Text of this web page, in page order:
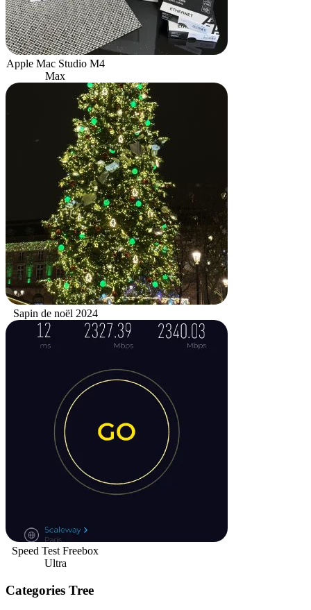
Apple Mac Studio M4
Max
Sapin de noël 2024
Speed Test Freebox
Ultra
Categories Tree